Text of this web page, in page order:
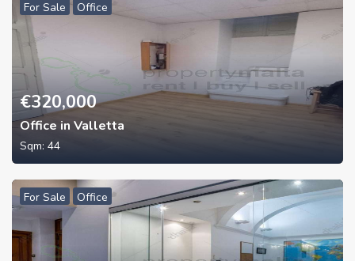
For Sale Office
€320,000
Office in Valletta
Sqm: 44
For Sale Office